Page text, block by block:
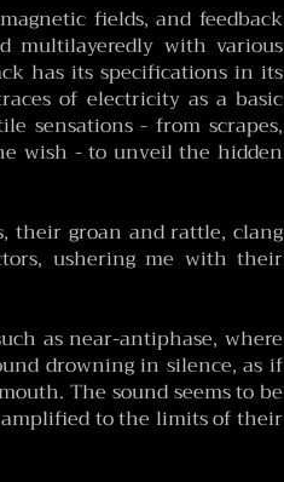
fields, and feedback
multilayeredly with various
has its specifications in its
of electricity as a basic
sensations - from scrapes,
wish - to unveil the hidden
their groan and rattle, clang
ushering me with their
as near-antiphase, where
drowning in silence, as if
The sound seems to be
to the limits of their